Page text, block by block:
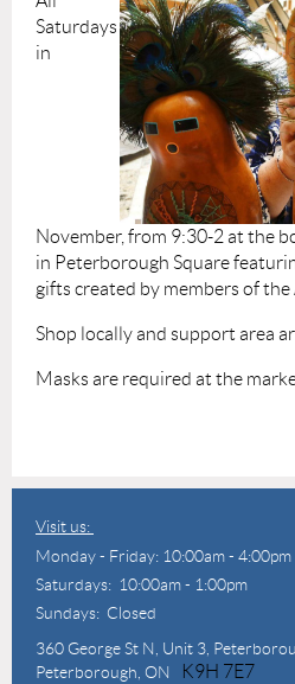
Saturdays
in
November, from 9:30-2 at the
in Peterborough Square
gifts created by members of the
Shop locally and support area
Masks are required at the
Visit us:
Monday - Friday: 10:00am - 4:00pm
Saturdays: 10:00am - 1:00pm
Sundays: Closed
360 George St N, Unit 3,
Peterborough, ON
K9H 7E7